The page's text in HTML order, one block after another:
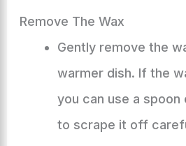
Remove The Wax
Gently remove the
warmer dish. If the
you can use a
to scrape it off